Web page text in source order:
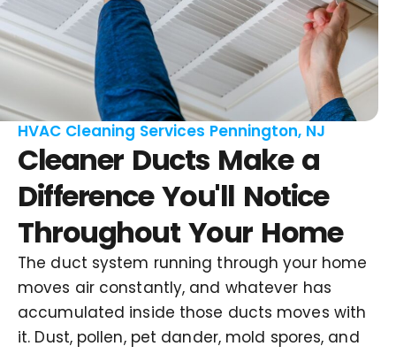
HVAC Cleaning Services Pennington, NJ
Cleaner Ducts Make a
Difference You'll Notice
Throughout Your Home
The duct system running through your home
moves air constantly, and whatever has
accumulated inside those ducts moves with
it. Dust, pollen, pet dander, mold spores, and